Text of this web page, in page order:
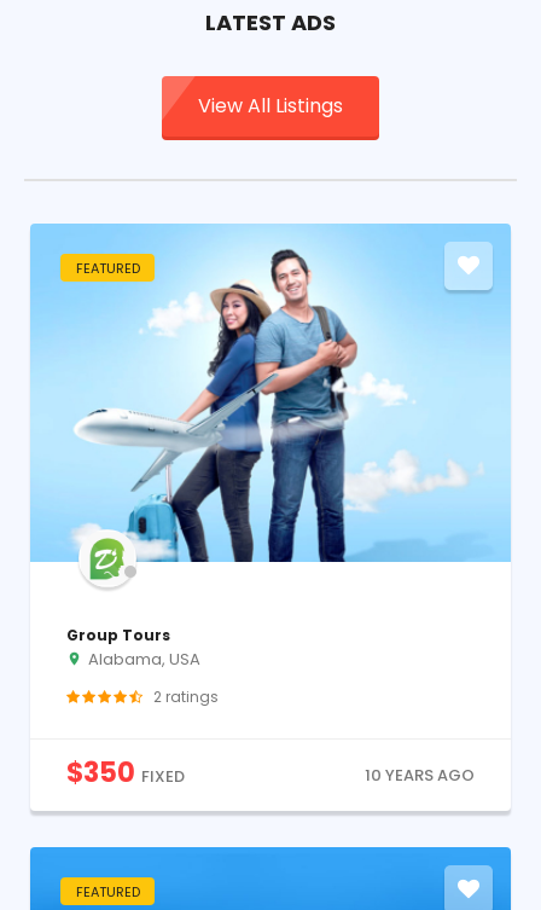
LATEST ADS
View All Listings
FEATURED
Group Tours
Alabama, USA
2 ratings
$350 FIXED 10 YEARS AGO
FEATURED